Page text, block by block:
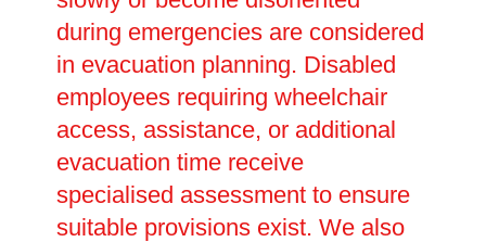
during emergencies are considered
in evacuation planning. Disabled
employees requiring wheelchair
access, assistance, or additional
evacuation time receive
specialised assessment to ensure
suitable provisions exist. We also